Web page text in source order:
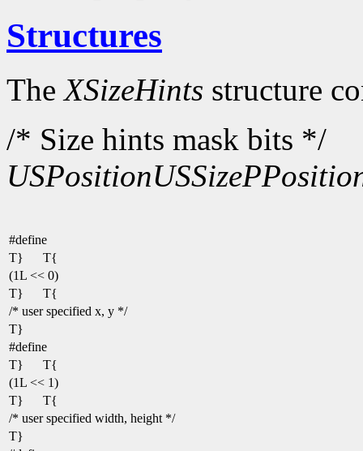
Structures
TheXSizeHints structure
/* Size hints mask bits */
USPositionUSSize
#define
T}
T{
(1L << 0)
T}
T{
/* user specified x, y */
T}
#define
T}
T{
(1L << 1)
T}
T{
/* user specified width, height */
T}